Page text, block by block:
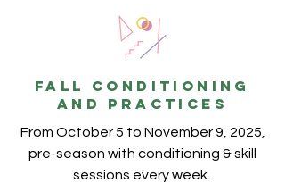
FALL conditioning
and practices
From October 5 to November 9, 2025,
pre-season with conditioning & skill
sessions every week.